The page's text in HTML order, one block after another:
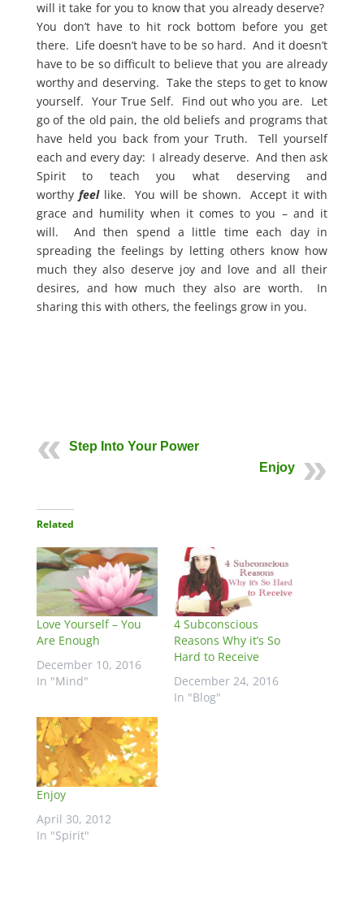
will it take for you to know that you already deserve?
You don’t have to hit rock bottom before you get
there. Life doesn’t have to be so hard. And it doesn’t
have to be so difficult to believe that you are already
worthy and deserving. Take the steps to get to know
yourself. Your True Self. Find out who you are. Let
go of the old pain, the old beliefs and programs that
have held you back from your Truth. Tell yourself
each and every day: I already deserve. And then ask
Spirit to teach you what deserving and
worthy feel like. You will be shown. Accept it with
grace and humility when it comes to you – and it
will. And then spend a little time each day in
spreading the feelings by letting others know how
much they also deserve joy and love and all their
desires, and how much they also are worth. In
sharing this with others, the feelings grow in you.
Step Into Your Power
Enjoy
Related
Love Yourself – You
Are Enough
December 10, 2016
In "Mind"
4 Subconscious
Reasons Why it’s So
Hard to Receive
December 24, 2016
In "Blog"
Enjoy
April 30, 2012
In "Spirit"